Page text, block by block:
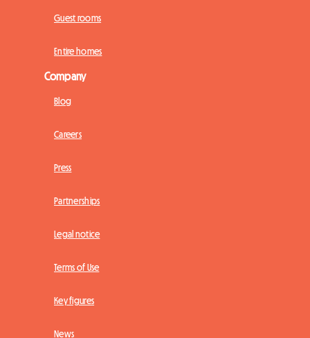
Guest rooms
Entire homes
Company
Blog
Careers
Press
Partnerships
Legal notice
Terms of Use
Key figures
News